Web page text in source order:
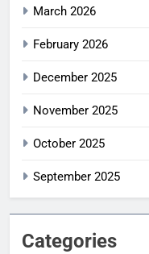
March 2026
February 2026
December 2025
November 2025
October 2025
September 2025
Categories